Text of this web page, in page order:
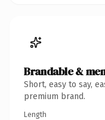
Brandable &
Short, easy to say,
premium brand.
Length